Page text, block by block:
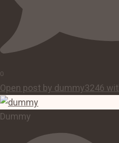
0
Open post by dummy3246
Dummy